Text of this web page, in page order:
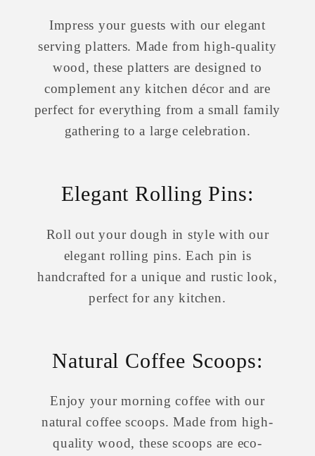
Impress your guests with our elegant
serving platters. Made from high-quality
wood, these platters are designed to
complement any kitchen décor and are
perfect for everything from a small family
gathering to a large celebration.
Elegant Rolling Pins:
Roll out your dough in style with our
elegant rolling pins. Each pin is
handcrafted for a unique and rustic look,
perfect for any kitchen.
Natural Coffee Scoops:
Enjoy your morning coffee with our
natural coffee scoops. Made from high-
quality wood, these scoops are eco-